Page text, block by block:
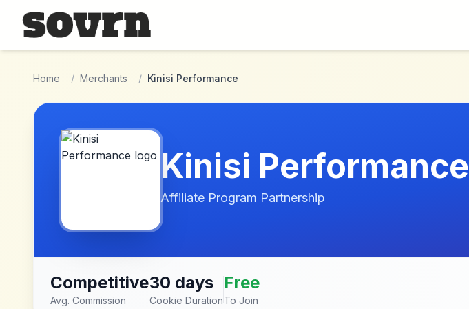
Skip to main content
Home / Merchants / Kinisi Performance
Kinisi Performance
Affiliate Program Partnership
Competitive
Avg. Commission
30 days
Cookie Duration
Free
To Join